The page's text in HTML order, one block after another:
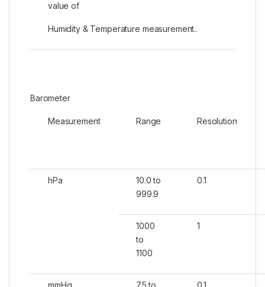
value of
Humidity & Temperature measurement..
Barometer
Measurement Range Resolution
hPa
10.0 to
999.9
0.1
1000
to
1100
1